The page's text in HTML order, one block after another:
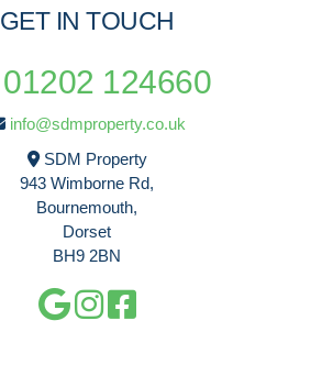
GET IN TOUCH
01202 124660
info@sdmproperty.co.uk
SDM Property
943 Wimborne Rd,
Bournemouth,
Dorset
BH9 2BN